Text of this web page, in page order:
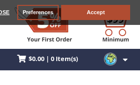
Preferences Accept
$0.00 | 0 Item(s)